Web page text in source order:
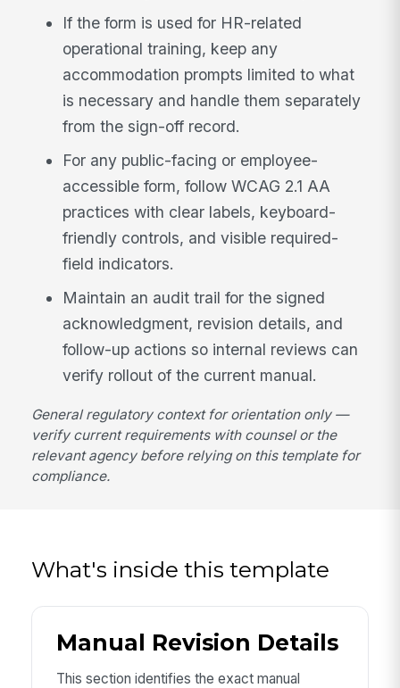
If the form is used for HR-related
operational training, keep any
accommodation prompts limited to what
is necessary and handle them separately
from the sign-off record.
For any public-facing or employee-
accessible form, follow WCAG 2.1 AA
practices with clear labels, keyboard-
friendly controls, and visible required-
field indicators.
Maintain an audit trail for the signed
acknowledgment, revision details, and
follow-up actions so internal reviews can
verify rollout of the current manual.
General regulatory context for orientation only —
verify current requirements with counsel or the
relevant agency before relying on this template for
compliance.
What's inside this template
Manual Revision Details
This section identifies the exact manual